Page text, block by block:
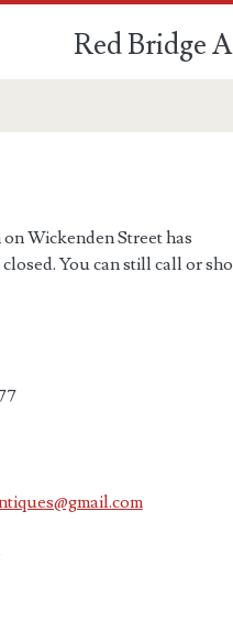
Red Bridge
Wickenden Street has
You can still call or